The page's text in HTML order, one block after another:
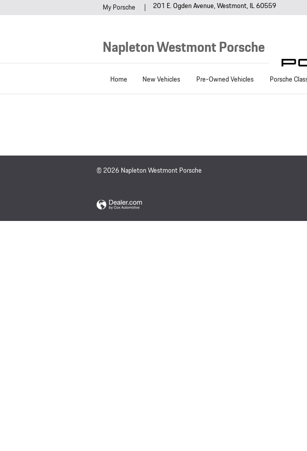
Napleton Westmont Porsche
My Porsche
Napleton Westmont Porsche
201 E. Ogden Avenue Westmont, IL60559
Home New Vehicles Pre-Owned Vehicles Porsche
© 2026 Napleton Westmont Porsche